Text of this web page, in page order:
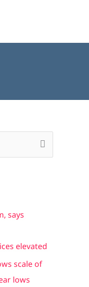
says
elevated
scale of
lows